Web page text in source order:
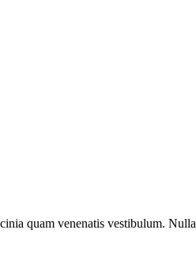
quam venenatis vestibulum.